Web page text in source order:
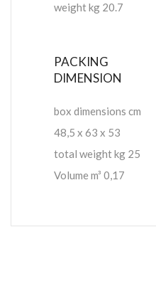
weight kg 20.7
PACKING
DIMENSION
box dimensions cm
48,5 x 63 x 53
total weight kg 25
Volume m³ 0,17